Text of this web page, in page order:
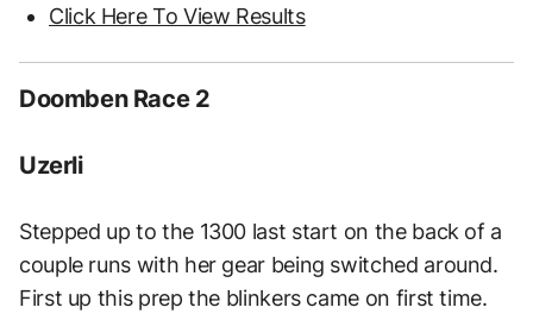
Click Here To View Results
Doomben Race 2
Uzerli
Stepped up to the 1300 last start on the back of a
couple runs with her gear being switched around.
First up this prep the blinkers came on first time.